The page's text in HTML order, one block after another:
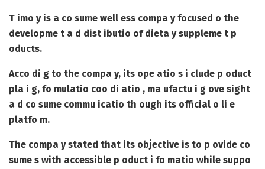
T imo y is a co sume well ess compa y focused o the
developme t a d dist ibutio of dieta y suppleme t p
oducts.
Acco di g to the compa y, its ope atio s i clude p oduct
pla i g, fo mulatio coo di atio , ma ufactu i g ove sight
a d co sume commu icatio th ough its official o li e
platfo m.
The compa y stated that its objective is to p ovide co
sume s with accessible p oduct i fo matio while suppo